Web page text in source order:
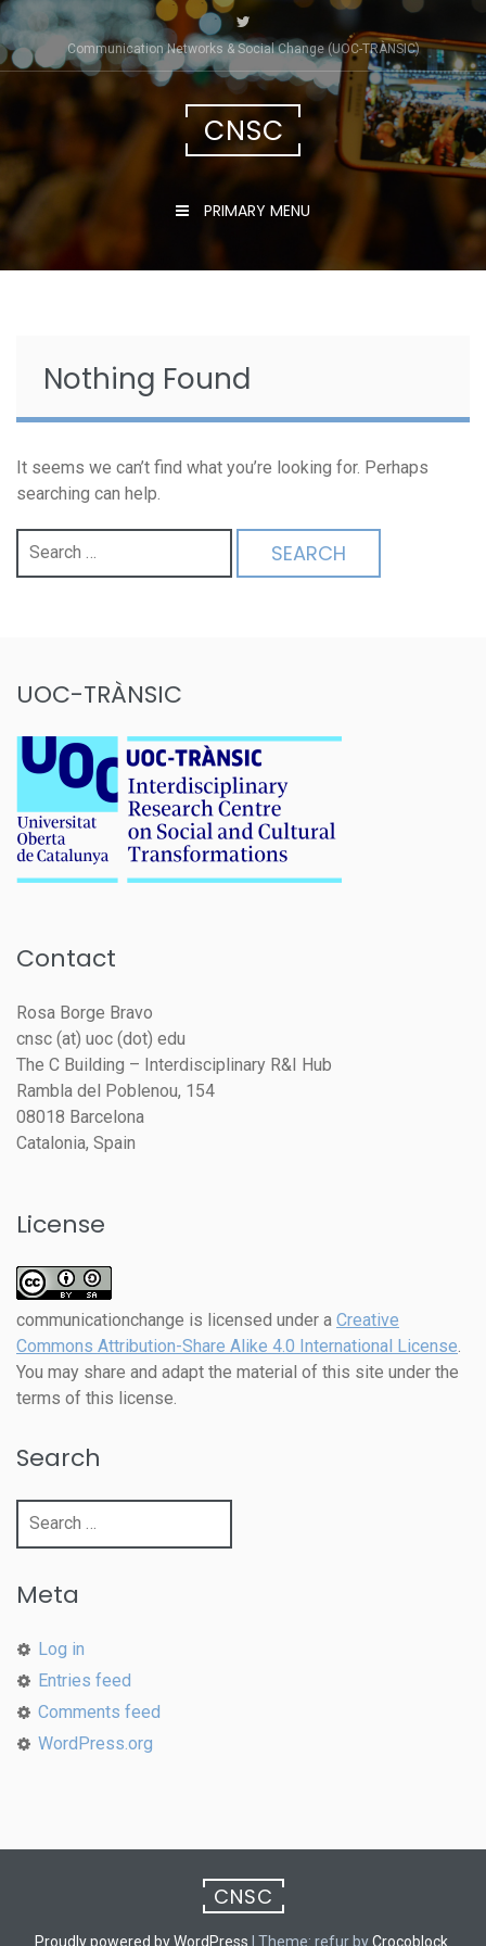
Skip
to
content
Communication Networks & Social Change (UOC-TRÀNSIC)
CNSC
PRIMARY MENU
Nothing Found
It seems we can’t find what you’re looking for. Perhaps
searching can help.
Search
UOC-TRÀNSIC
Contact
Rosa Borge Bravo
cnsc (at) uoc (dot) edu
The C Building – Interdisciplinary R&I Hub
Rambla del Poblenou, 154
08018 Barcelona
Catalonia, Spain
License
communicationchange is licensed under a Creative
Commons Attribution-Share Alike 4.0 International License.
You may share and adapt the material of this site under the
terms of this license.
Search
Search
Meta
Log in
Entries feed
Comments feed
WordPress.org
CNSC
Proudly powered by WordPress Theme: refur byCrocoblock